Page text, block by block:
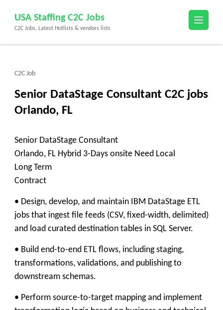
content
(Press
USA Staffing C2C Jobs
C2C Jobs, Latest Hotlists & vendors lists
C2C Job
Senior DataStage Consultant C2C jobs
Orlando, FL
Senior DataStage Consultant
Orlando, FL Hybrid 3-Days onsite Need Local
Long Term
Contract
• Design, develop, and maintain IBM DataStage ETL
jobs that ingest file feeds (CSV, fixed-width, delimited)
and load curated destination tables in SQL Server.
• Build end-to-end ETL flows, including staging,
transformations, validations, and publishing to
downstream schemas.
• Perform source-to-target mapping and implement